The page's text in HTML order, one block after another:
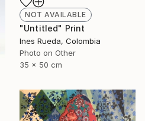
NOT AVAILABLE
"Untitled" Print
Ines Rueda, Colombia
Photo on Other
35 x 50 cm